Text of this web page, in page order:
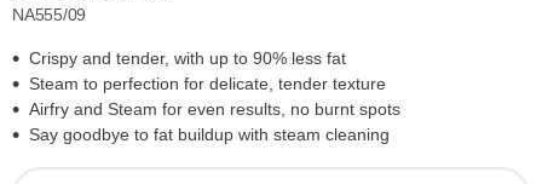
NA555/09
Crispy and tender, with up to 90% less fat
Steam to perfection for delicate, tender texture
Airfry and Steam for even results, no burnt spots
Say goodbye to fat buildup with steam cleaning